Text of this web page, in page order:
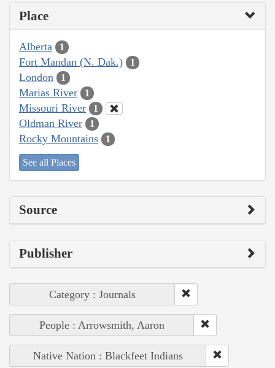
Place
Alberta 1
Fort Mandan (N. Dak.) 1
London 1
Marias River 1
Missouri River 1
Oldman River 1
Rocky Mountains 1
See all Places
Source
Publisher
Category : Journals
People : Arrowsmith, Aaron
Native Nation : Blackfeet Indians